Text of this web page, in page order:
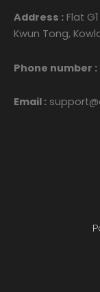
Address : Flat
Kwun Tong,
Phone number :
Email :